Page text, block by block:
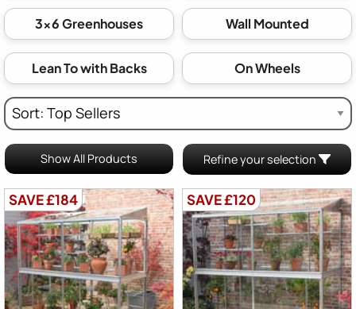
3x6 Greenhouses Wall Mounted
Lean To with Backs On Wheels
Show All Products Refine your selection
SAVE £184 SAVE £120